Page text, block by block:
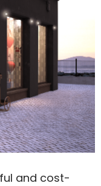
and cost-